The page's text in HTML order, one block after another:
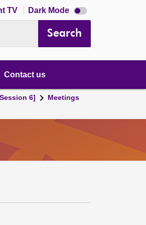
TV Dark Mode Dark
mode
Search
Contact us
6]
Meetings